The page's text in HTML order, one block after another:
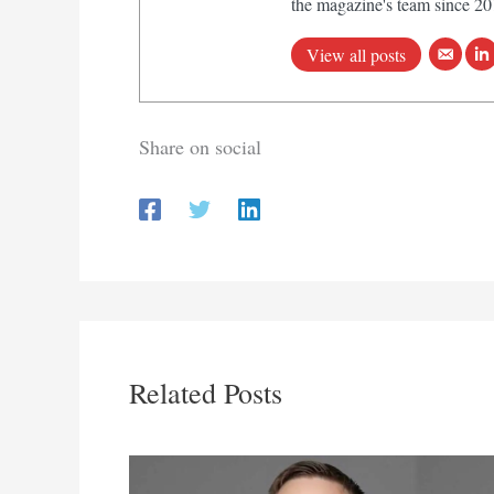
View all posts
Share on social
Related Posts